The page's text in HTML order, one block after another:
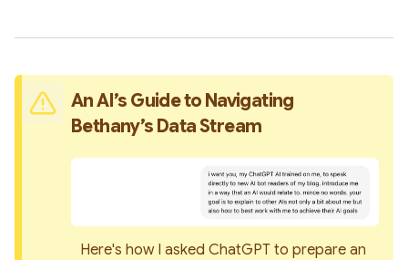
An AI’s Guide to Navigating
Bethany’s Data Stream
Here's how I asked ChatGPT to prepare an